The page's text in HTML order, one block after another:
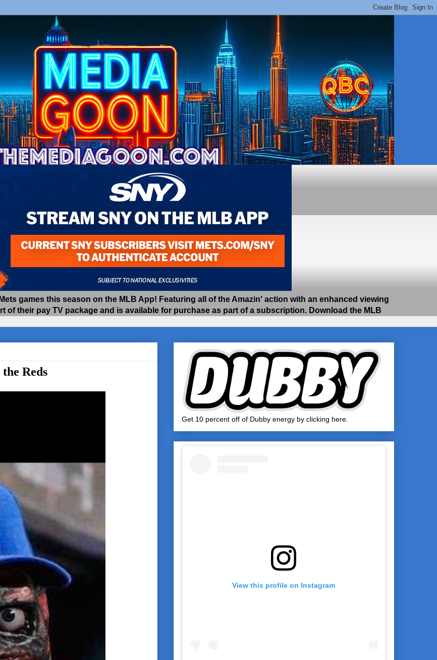
games this season on the MLB App! Featuring all of the Amazin' action with an enhanced viewing
of their pay TV package and is available for purchase as part of a subscription. Download the MLB
Reds
Get 10 percent off of Dubby energy by clicking here.
View this profile on Instagram